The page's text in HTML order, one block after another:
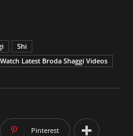
Shi
Watch Latest Broda Shaggi Videos
Pinterest